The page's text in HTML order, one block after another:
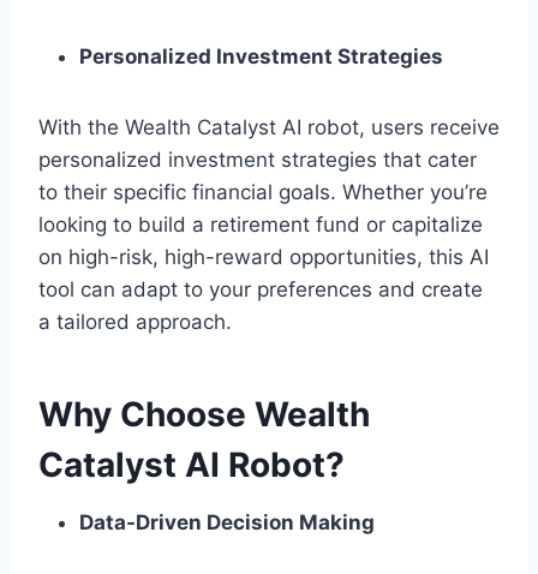
Personalized Investment Strategies
With the Wealth Catalyst AI robot, users receive
personalized investment strategies that cater
to their specific financial goals. Whether you’re
looking to build a retirement fund or capitalize
on high-risk, high-reward opportunities, this AI
tool can adapt to your preferences and create
a tailored approach.
Why Choose Wealth
Catalyst AI Robot?
Data-Driven Decision Making